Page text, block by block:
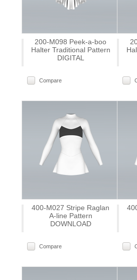
200-M098 Peek-a-boo
Halter Traditional Pattern
DIGITAL
Compare
400-M027 Stripe Raglan
A-line Pattern
DOWNLOAD
Compare